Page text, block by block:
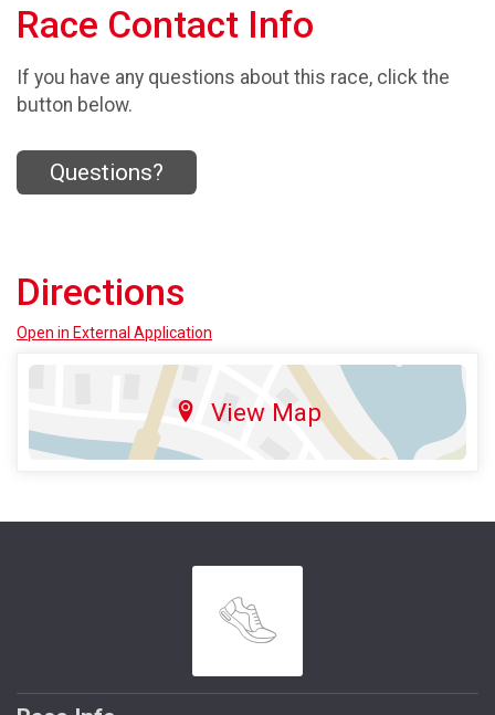
Race Contact Info
If you have any questions about this race, click the
button below.
Questions?
Directions
Open in External Application
View Map